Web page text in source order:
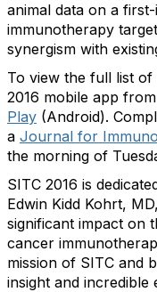
animal data on a
immunotherapy
synergism with
To view the full list
2016 mobile app
Play (Android).
a Journal for
the morning of
SITC 2016 is
Edwin Kidd Kohrt,
significant impact on
cancer
mission of SITC and
insight and